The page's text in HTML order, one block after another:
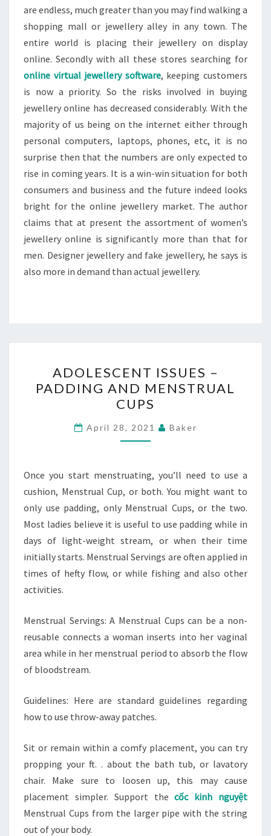
are endless, much greater than you may find walking a
shopping mall or jewellery alley in any town. The
entire world is placing their jewellery on display
online. Secondly with all these stores searching for
online virtual jewellery software, keeping customers
is now a priority. So the risks involved in buying
jewellery online has decreased considerably. With the
majority of us being on the internet either through
personal computers, laptops, phones, etc, it is no
surprise then that the numbers are only expected to
rise in coming years. It is a win-win situation for both
consumers and business and the future indeed looks
bright for the online jewellery market. The author
claims that at present the assortment of women’s
jewellery online is significantly more than that for
men. Designer jewellery and fake jewellery, he says is
also more in demand than actual jewellery.
ISSUES
–
PADDING
AND
MENSTRUAL
ADOLESCENT ISSUES –
PADDING AND MENSTRUAL
CUPS
April 28, 2021 Baker
Once you start menstruating, you’ll need to use a
cushion, Menstrual Cup, or both. You might want to
only use padding, only Menstrual Cups, or the two.
Most ladies believe it is useful to use padding while in
days of light-weight stream, or when their time
initially starts. Menstrual Servings are often applied in
times of hefty flow, or while fishing and also other
activities.
Menstrual Servings: A Menstrual Cups can be a non-
reusable connects a woman inserts into her vaginal
area while in her menstrual period to absorb the flow
of bloodstream.
Guidelines: Here are standard guidelines regarding
how to use throw-away patches.
Sit or remain within a comfy placement, you can try
propping your ft. . about the bath tub, or lavatory
chair. Make sure to loosen up, this may cause
placement simpler. Support thecốc kinh nguyệt
Menstrual Cups from the larger pipe with the string
out of your body.